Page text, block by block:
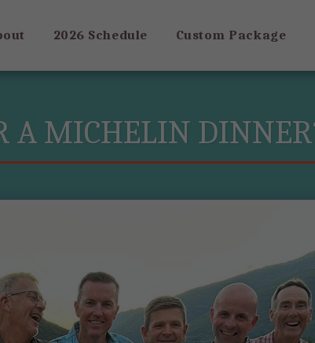
2026 Schedule Custom Package
A MICHELIN